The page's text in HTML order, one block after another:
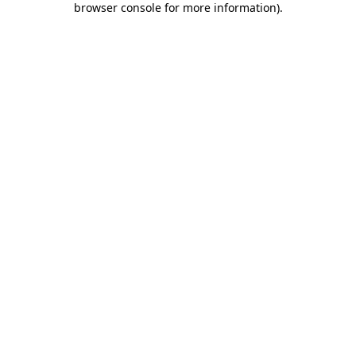
browser console for more information).